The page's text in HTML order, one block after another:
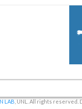
LAB , UNL. All rights